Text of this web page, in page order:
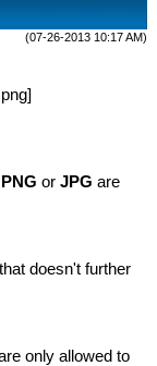
(07-26-2013 10:17 AM)
PNG or JPG are
doesn't further
only allowed to